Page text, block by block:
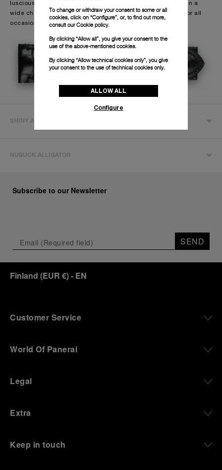
luscious. The Officine Panerai alligator straps are available in a
wide choice of models and colours, making them suitable for all
occasions
SHINY ALLIGATOR
NUBUCK ALLIGATOR
Subscribe to our Newsletter
SEND
Finland (EUR €)- EN
Customer Service
World Of Panerai
Legal
Extra
Keep in touch
To change or withdraw your consent to some or all
cookies, click on “Configure”, or, to find out more,
consult ourCookie policy.
By clicking “Allow all”, you give your consent to the
use of the above-mentioned cookies.
By clicking “Allow technical cookies only”, you give
your consent to the use of technical cookies only.
ALLOW ALL
Configure